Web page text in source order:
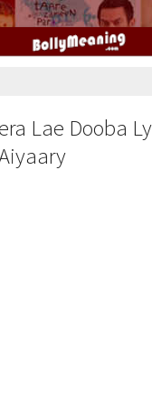
Lae Dooba